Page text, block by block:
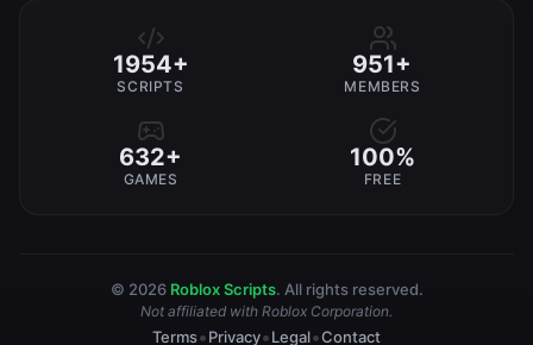
1954+
SCRIPTS
951+
MEMBERS
632+
GAMES
100%
FREE
© 2026 Roblox Scripts. All rights reserved.
Not affiliated with Roblox Corporation.
Terms•Privacy•Legal•Contact